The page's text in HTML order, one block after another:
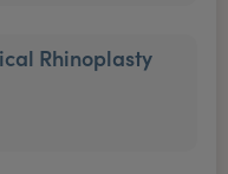
Rhinoplasty